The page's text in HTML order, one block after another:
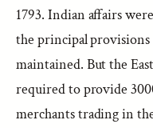
1793. Indian affairs
the principal provisions
maintained. But the
required to provide
merchants trading in